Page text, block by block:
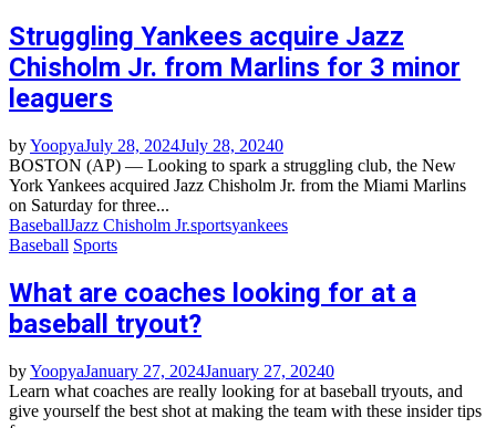
Struggling Yankees acquire Jazz
Chisholm Jr. from Marlins for 3 minor
leaguers
byYoopyaJuly 28, 2024July 28, 20240
BOSTON (AP) — Looking to spark a struggling club, the New
York Yankees acquired Jazz Chisholm Jr. from the Miami Marlins
on Saturday for three...
BaseballJazz Chisholm Jr.sportsyankees
Baseball Sports
What are coaches looking for at a
baseball tryout?
byYoopyaJanuary 27, 2024January 27, 20240
Learn what coaches are really looking for at baseball tryouts, and
give yourself the best shot at making the team with these insider tips